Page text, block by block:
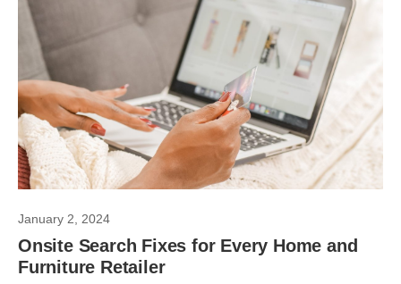
January 2, 2024
Onsite Search Fixes for Every Home and
Furniture Retailer